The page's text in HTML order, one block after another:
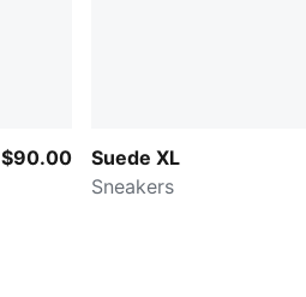
$90.00
Suede XL
Sneakers